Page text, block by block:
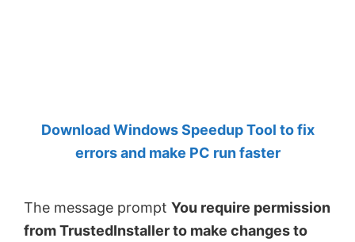
Khanse,
MVP.
Download Windows Speedup Tool to fix
errors and make PC run faster
The message prompt You require permission
from TrustedInstaller to make changes to